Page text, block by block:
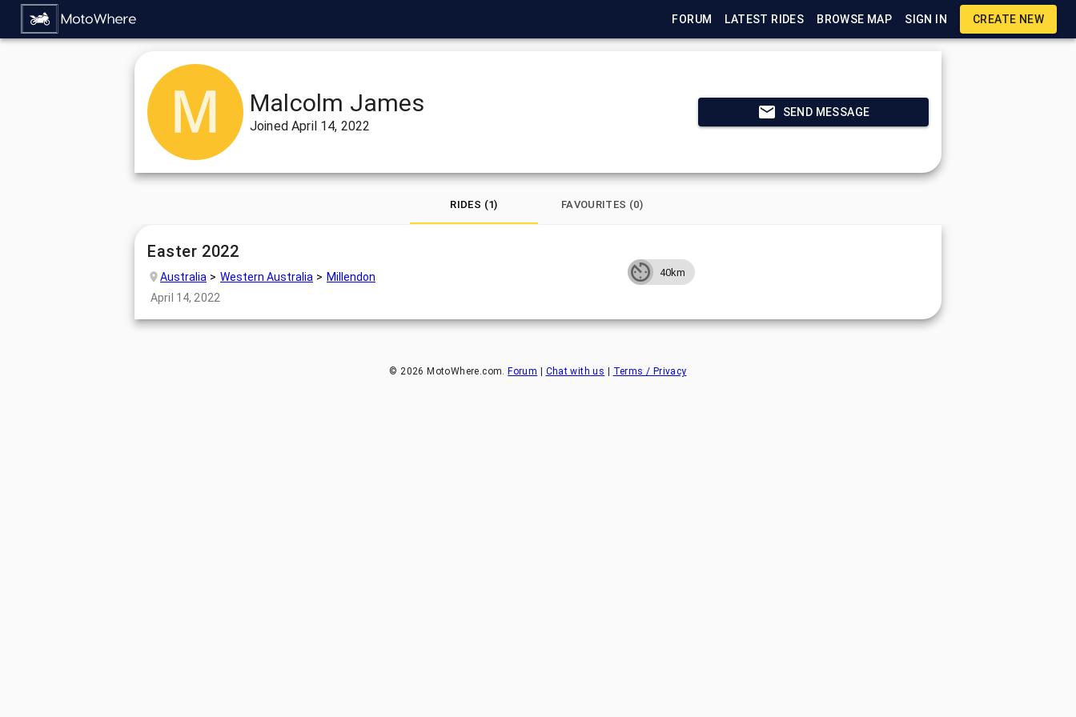
FORUM LATEST RIDES BROWSE MAP SIGN IN CREATE NEW
Malcolm James
JoinedApril 14, 2022
SEND MESSAGE
RIDES (1) FAVOURITES (0)
Easter 2022
Australia Western Australia
Millendon
April 14, 2022
40km
© 2026 MotoWhere.com.Forum | Chat with us | Terms / Privacy